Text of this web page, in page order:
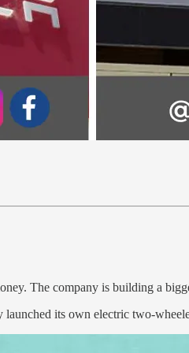
The company is building a
its own electric two-